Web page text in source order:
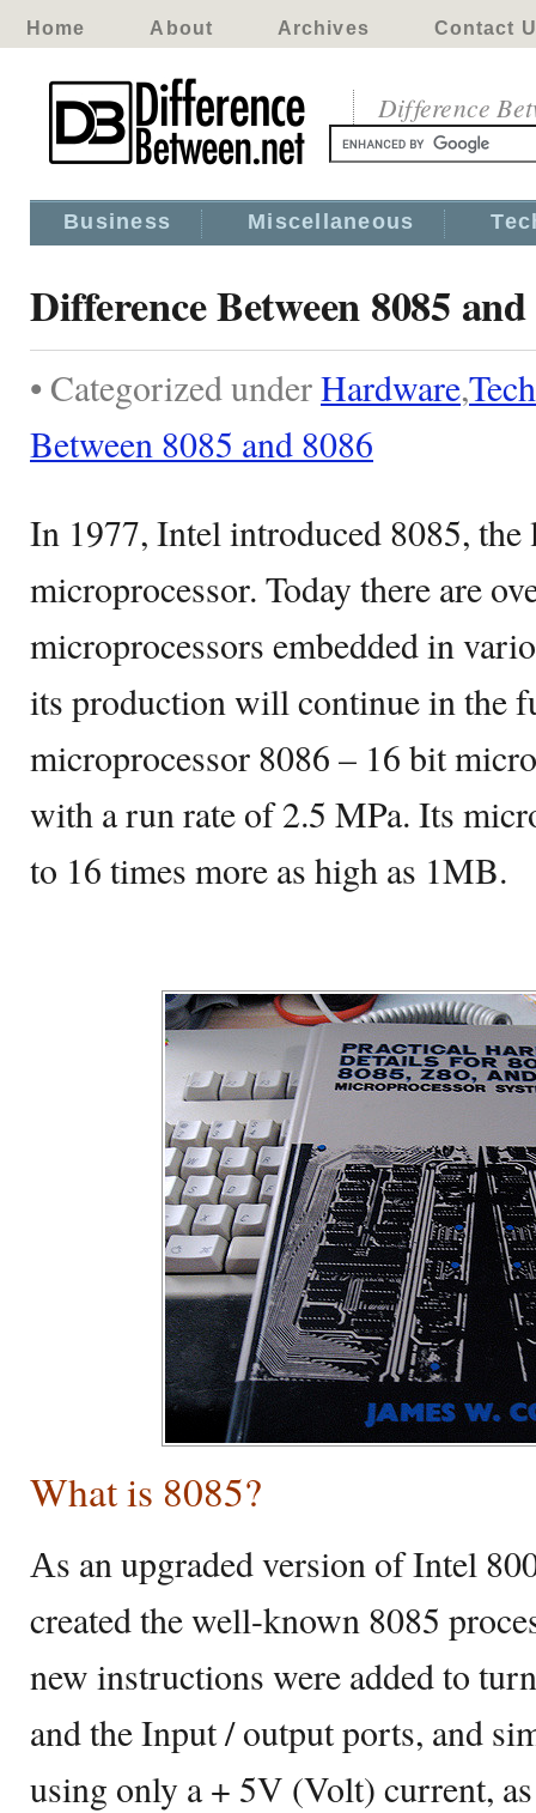
Home About Archives Contact
Difference
Business Miscellaneous
Difference Between 8085
• Categorized underHardware,
Between 8085 and 8086
In 1977, Intel introduced 8085, the
microprocessor. Today there are
microprocessors embedded in
its production will continue in the
microprocessor 8086 – 16 bit
with a run rate of 2.5 MPa. Its
to 16 times more as high as 1MB.
What is 8085?
Аs an upgraded version of Intel
created the well-known 8085
new instructions were added to
and the Input / output ports, and
using only a + 5V (Volt) current,